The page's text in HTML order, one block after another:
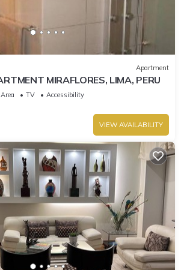
Apartment
MIRAFLORES, LIMA, PERU
TV
Accessibility
VIEW AVAILABILITY